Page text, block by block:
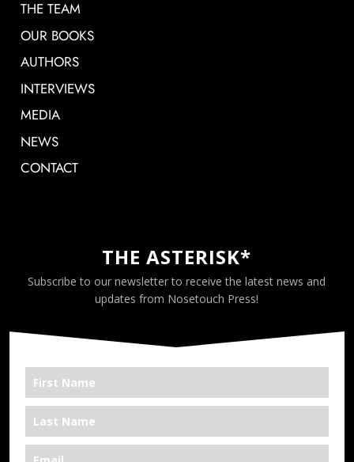
THE TEAM
OUR BOOKS
AUTHORS
INTERVIEWS
MEDIA
NEWS
CONTACT
THE ASTERISK*
Subscribe to our newsletter to receive the latest news and
updates from Nosetouch Press!